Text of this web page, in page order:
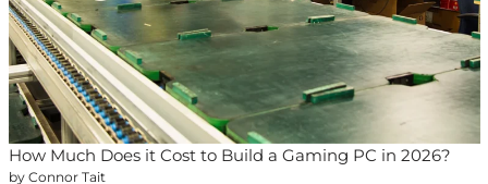
How Much Does it Cost to Build a Gaming PC in 2026?
by Connor Tait